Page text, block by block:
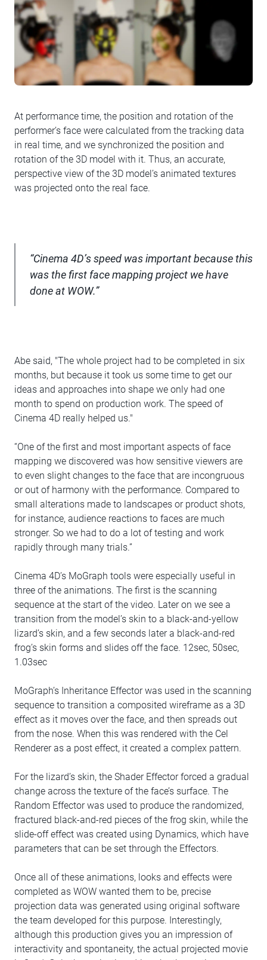
At performance time, the position and rotation of the
performer’s face were calculated from the tracking data
in real time, and we synchronized the position and
rotation of the 3D model with it. Thus, an accurate,
perspective view of the 3D model’s animated textures
was projected onto the real face.
“Cinema 4D’s speed was important because this
was the first face mapping project we have
done at WOW.”
Abe said, "The whole project had to be completed in six
months, but because it took us some time to get our
ideas and approaches into shape we only had one
month to spend on production work. The speed of
Cinema 4D really helped us."
“One of the first and most important aspects of face
mapping we discovered was how sensitive viewers are
to even slight changes to the face that are incongruous
or out of harmony with the performance. Compared to
small alterations made to landscapes or product shots,
for instance, audience reactions to faces are much
stronger. So we had to do a lot of testing and work
rapidly through many trials.”
Cinema 4D’s MoGraph tools were especially useful in
three of the animations. The first is the scanning
sequence at the start of the video. Later on we see a
transition from the model’s skin to a black-and-yellow
lizard’s skin, and a few seconds later a black-and-red
frog’s skin forms and slides off the face. 12sec, 50sec,
1.03sec
MoGraph’s Inheritance Effector was used in the scanning
sequence to transition a composited wireframe as a 3D
effect as it moves over the face, and then spreads out
from the nose. When this was rendered with the Cel
Renderer as a post effect, it created a complex pattern.
For the lizard’s skin, the Shader Effector forced a gradual
change across the texture of the face’s surface. The
Random Effector was used to produce the randomized,
fractured black-and-red pieces of the frog skin, while the
slide-off effect was created using Dynamics, which have
parameters that can be set through the Effectors.
Once all of these animations, looks and effects were
completed as WOW wanted them to be, precise
projection data was generated using original software
the team developed for this purpose. Interestingly,
although this production gives you an impression of
interactivity and spontaneity, the actual projected movie